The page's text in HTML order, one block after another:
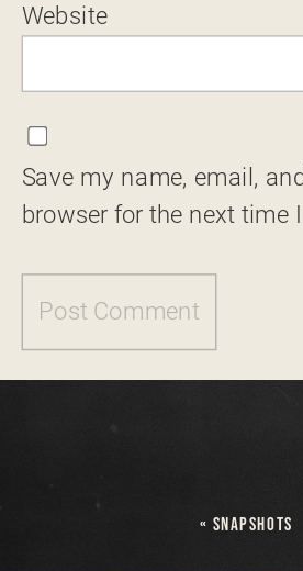
Website
Save my name, email,
browser for the next time
« SNAPSHOTS